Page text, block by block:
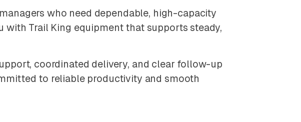
who need dependable, high-capacity
Trail King equipment that supports steady,
coordinated delivery, and clear follow-up
to reliable productivity and smooth